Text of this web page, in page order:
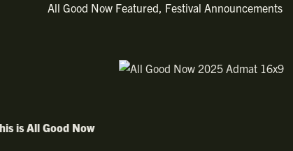
All Good Now Featured, Festival Announcements
is All Good Now